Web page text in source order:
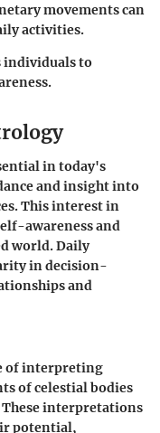
movements can
activities.
individuals to
in today's
and insight into
This interest in
awareness and
world. Daily
in decision-
and
of interpreting
of celestial bodies
interpretations
potential,